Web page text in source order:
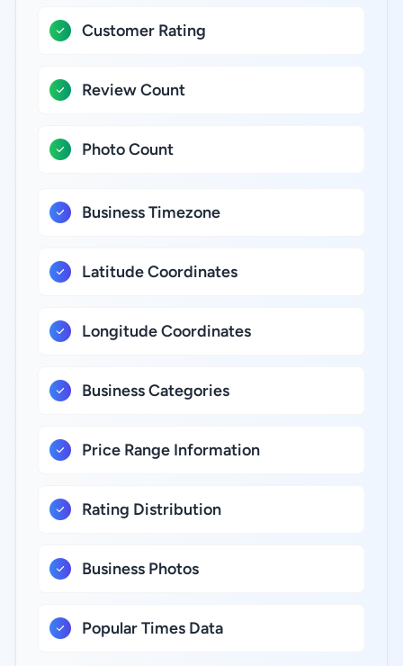
Customer Rating
Review Count
Photo Count
Business Timezone
Latitude Coordinates
Longitude Coordinates
Business Categories
Price Range Information
Rating Distribution
Business Photos
Popular Times Data